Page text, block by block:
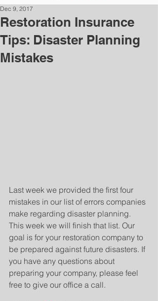
Restoration Insurance
Tips: Disaster Planning
Mistakes
Dec 9, 2017
Last week we provided the first four
mistakes in our list of errors companies
make regarding disaster planning.
This week we will finish that list. Our
goal is for your restoration company to
be prepared against future disasters. If
you have any questions about
preparing your company, please feel
free to give our office a call.